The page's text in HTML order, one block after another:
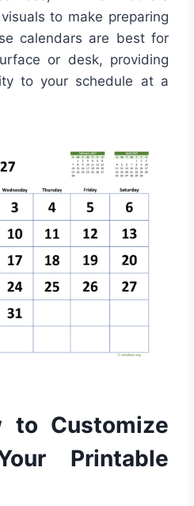
to make preparing
calendars are best for
or desk, providing
to your schedule at a
to Customize
Printable